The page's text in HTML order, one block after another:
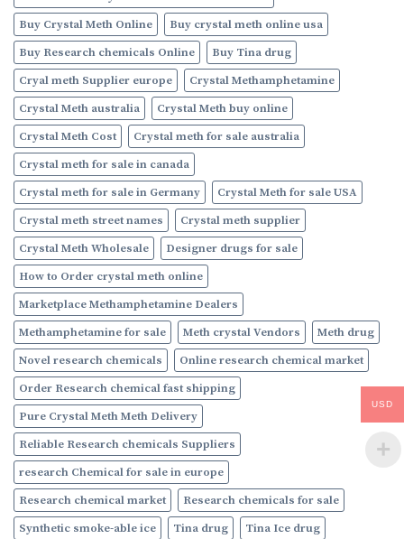
Buy Crystal Meth Online
Buy crystal meth online usa
Buy Research chemicals Online
Buy Tina drug
Cryal meth Supplier europe
Crystal Methamphetamine
Crystal Meth australia
Crystal Meth buy online
Crystal Meth Cost
Crystal meth for sale australia
Crystal meth for sale in canada
Crystal meth for sale in Germany
Crystal Meth for sale USA
Crystal meth street names
Crystal meth supplier
Crystal Meth Wholesale
Designer drugs for sale
How to Order crystal meth online
Marketplace Methamphetamine Dealers
Methamphetamine for sale
Meth crystal Vendors
Meth drug
Novel research chemicals
Online research chemical market
Order Research chemical fast shipping
Pure Crystal Meth Meth Delivery
Reliable Research chemicals Suppliers
research Chemical for sale in europe
Research chemical market
Research chemicals for sale
Synthetic smoke-able ice
Tina drug
Tina Ice drug
USD